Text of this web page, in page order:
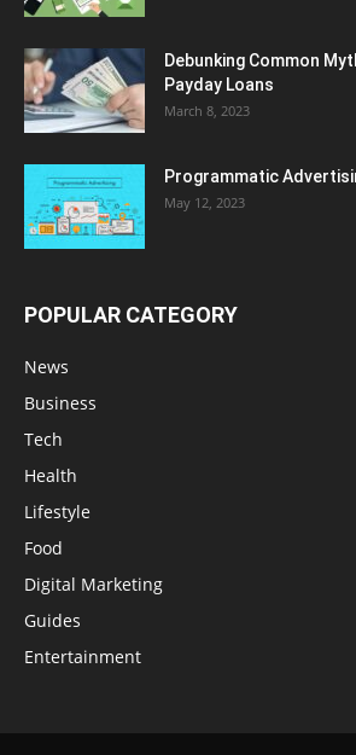
Debunking Common
Payday Loans
March 8, 2023
Programmatic
May 12, 2023
POPULAR CATEGORY
News
Business
Tech
Health
Lifestyle
Food
Digital Marketing
Guides
Entertainment